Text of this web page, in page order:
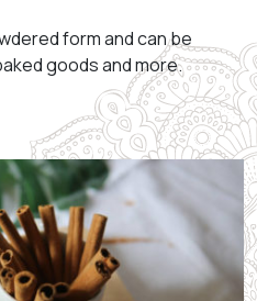
form and can be
goods and more.